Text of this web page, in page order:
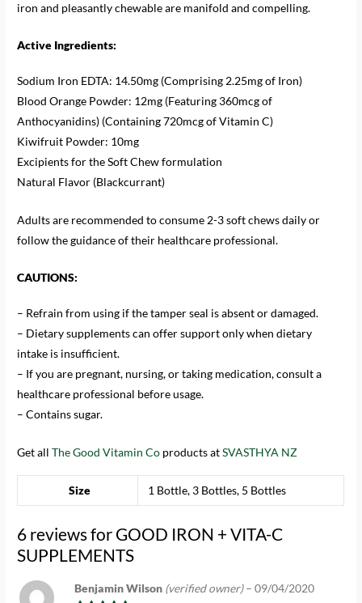
iron and pleasantly chewable are manifold and compelling.
Active Ingredients:
Sodium Iron EDTA: 14.50mg (Comprising 2.25mg of Iron)
Blood Orange Powder: 12mg (Featuring 360mcg of
Anthocyanidins) (Containing 720mcg of Vitamin C)
Kiwifruit Powder: 10mg
Excipients for the Soft Chew formulation
Natural Flavor (Blackcurrant)
Adults are recommended to consume 2-3 soft chews daily or
follow the guidance of their healthcare professional.
CAUTIONS:
– Refrain from using if the tamper seal is absent or damaged.
– Dietary supplements can offer support only when dietary
intake is insufficient.
– If you are pregnant, nursing, or taking medication, consult a
healthcare professional before usage.
– Contains sugar.
Get allThe Good Vitamin Co products atSVASTHYA NZ
Size 1 Bottle, 3 Bottles, 5 Bottles
6 reviews for GOOD IRON + VITA-C
SUPPLEMENTS
Benjamin Wilson (verified owner) – 09/04/2020